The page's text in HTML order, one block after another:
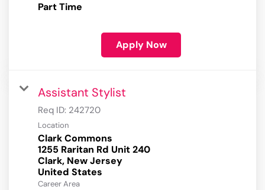
Part Time
Apply Now
Assistant Stylist
Req ID: 242720
Location
Clark Commons
1255 Raritan Rd Unit 240
Clark, New Jersey
Career Area